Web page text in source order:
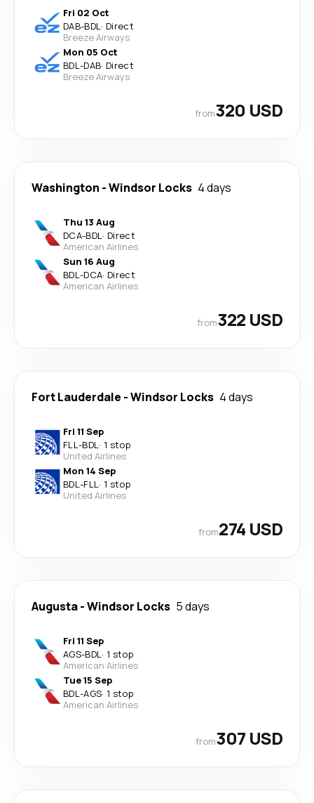
Fri 02 Oct
DAB-BDL· Direct
Breeze Airways
Mon 05 Oct
BDL-DAB· Direct
Breeze Airways
from320 USD
Washington -Windsor Locks 4 days
Thu 13 Aug
DCA-BDL· Direct
American Airlines
Sun 16 Aug
BDL-DCA· Direct
American Airlines
from322 USD
Fort Lauderdale -Windsor Locks 4 days
Fri 11 Sep
FLL-BDL· 1 stop
United Airlines
Mon 14 Sep
BDL-FLL· 1 stop
United Airlines
from274 USD
Augusta-Windsor Locks 5 days
Fri 11 Sep
AGS-BDL· 1 stop
American Airlines
Tue 15 Sep
BDL-AGS· 1 stop
American Airlines
from307 USD